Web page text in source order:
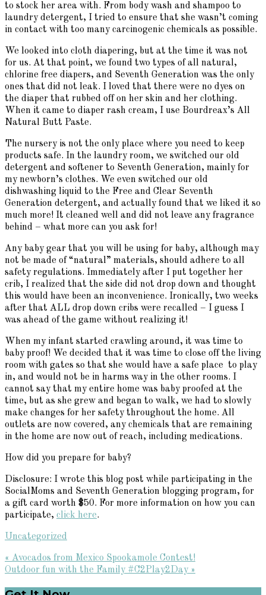
to stock her area with. From body wash and shampoo to
laundry detergent, I tried to ensure that she wasn’t coming
in contact with too many carcinogenic chemicals as possible.
We looked into cloth diapering, but at the time it was not
for us. At that point, we found two types of all natural,
chlorine free diapers, and Seventh Generation was the only
ones that did not leak. I loved that there were no dyes on
the diaper that rubbed off on her skin and her clothing.
When it came to diaper rash cream, I use Bourdreax’s All
Natural Butt Paste.
The nursery is not the only place where you need to keep
products safe. In the laundry room, we switched our old
detergent and softener to Seventh Generation, mainly for
my newborn’s clothes. We even switched our old
dishwashing liquid to the Free and Clear Seventh
Generation detergent, and actually found that we liked it so
much more! It cleaned well and did not leave any fragrance
behind – what more can you ask for!
Any baby gear that you will be using for baby, although may
not be made of “natural” materials, should adhere to all
safety regulations. Immediately after I put together her
crib, I realized that the side did not drop down and thought
this would have been an inconvenience. Ironically, two weeks
after that ALL drop down cribs were recalled – I guess I
was ahead of the game without realizing it!
When my infant started crawling around, it was time to
baby proof! We decided that it was time to close off the living
room with gates so that she would have a safe place to play
in, and would not be in harms way in the other rooms. I
cannot say that my entire home was baby proofed at the
time, but as she grew and began to walk, we had to slowly
make changes for her safety throughout the home. All
outlets are now covered, any chemicals that are remaining
in the home are now out of reach, including medications.
How did you prepare for baby?
Disclosure: I wrote this blog post while participating in the
SocialMoms and Seventh Generation blogging program, for
a gift card worth $50. For more information on how you can
participate, click here.
Uncategorized
Previous
Post:
« Avocados from Mexico Spookamole Contest!
Next
Outdoor fun with the Family #C2Play2Day »